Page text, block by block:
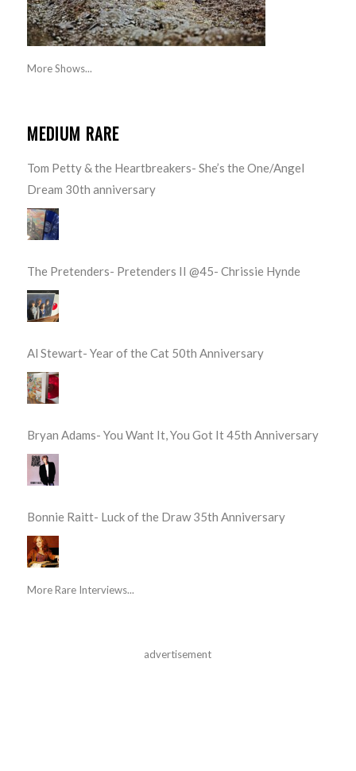
More Shows...
MEDIUM RARE
Tom Petty & the Heartbreakers- She’s the One/Angel
Dream 30th anniversary
The Pretenders- Pretenders II @45- Chrissie Hynde
Al Stewart- Year of the Cat 50th Anniversary
Bryan Adams- You Want It, You Got It 45th Anniversary
Bonnie Raitt- Luck of the Draw 35th Anniversary
More Rare Interviews...
advertisement